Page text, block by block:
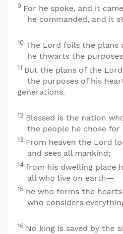
9 For he spoke, and it
he commanded, and it
10 The Lord foils the plans
he thwarts the
11 But the plans of the Lord
the purposes of his
generations.
12 Blessed is the nation
the people he chose for
13 From heaven the Lord
and sees all mankind;
14 from his dwelling place
all who live on earth—
15 he who forms the
who considers
16 No king is saved by the